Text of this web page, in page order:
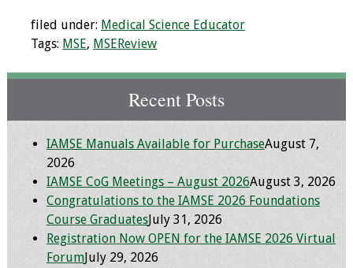
Webcast Audio
Seminar
#IAMSECafe
Membership
Benefits & Services
IAMSE Students
filed under: Medical Science Educator
Tags: MSE, MSEReview
Recent Posts
IAMSE Manuals Available for PurchaseAugust 7,
2026
IAMSE CoG Meetings – August 2026August 3, 2026
Congratulations to the IAMSE 2026 Foundations
Course GraduatesJuly 31, 2026
Registration Now OPEN for the IAMSE 2026 Virtual
ForumJuly 29, 2026